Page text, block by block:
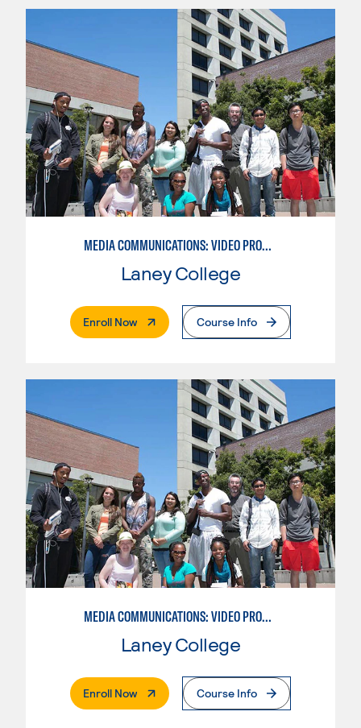
MEDIA COMMUNICATIONS: VIDEO PRODUCTION FOR VIDEO, BROADCAST AND DIGITAL CINEMATOGRAPHY
Laney College
Enroll Now. External PageCourse Info
MEDIA COMMUNICATIONS: VIDEO PRODUCTION FOR VIDEO, BROADCAST AND DIGITAL CINEMATOGRAPHY
Laney College
Enroll Now. External PageCourse Info